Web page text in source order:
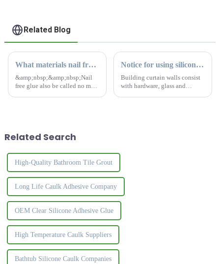
Related Blog
What materials nail free glue can't stick to?
&amp;nbsp;&amp;nbsp;Nail
free glue also be called no more
Notice for using silicone sealant to building curtain walls
Building curtain walls consist
with hardware, glass and
Related Search
High-Quality Bathroom Tile Grout
Long Life Caulk Adhesive Company
OEM Clear Silicone Adhesive Glue
High Temperature Caulk Suppliers
Bathtub Silicone Caulk Companies